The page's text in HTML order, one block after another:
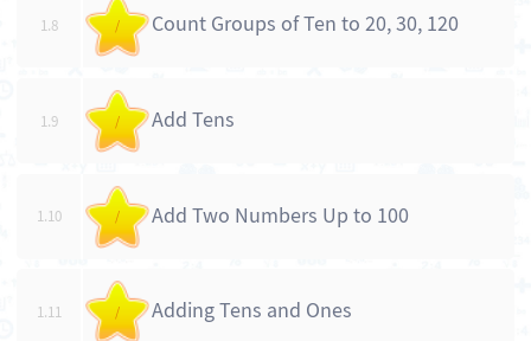
1.8 / Count Groups of Ten to 20, 30, 120
1.9 / Add Tens
1.10 / Add Two Numbers Up to 100
1.11 / Adding Tens and Ones